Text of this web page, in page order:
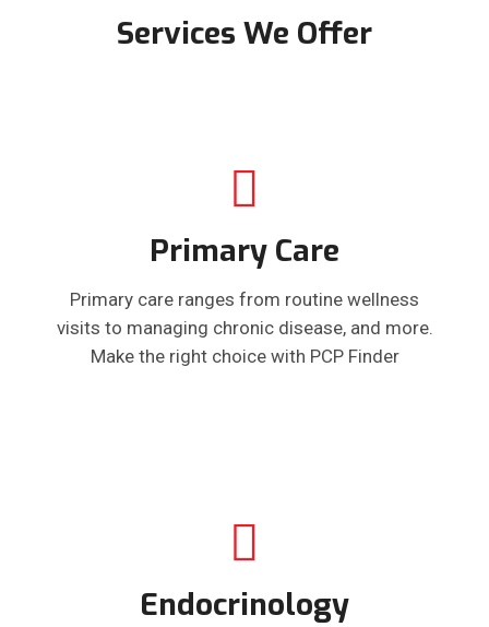
Services We Offer
Primary Care
Primary care ranges from routine wellness
visits to managing chronic disease, and more.
Make the right choice with PCP Finder
Endocrinology